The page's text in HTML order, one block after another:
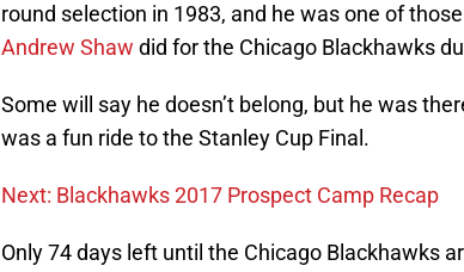
round selection in 1983, and he was one of
Andrew Shaw did for the Chicago Blackhawks
Some will say he doesn’t belong, but he was
was a fun ride to the Stanley Cup Final.
Next: Blackhawks 2017 Prospect Camp Recap
Only 74 days left until the Chicago Blackhawks